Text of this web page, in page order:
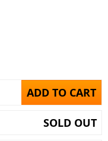
ADD TO CART
SOLD OUT